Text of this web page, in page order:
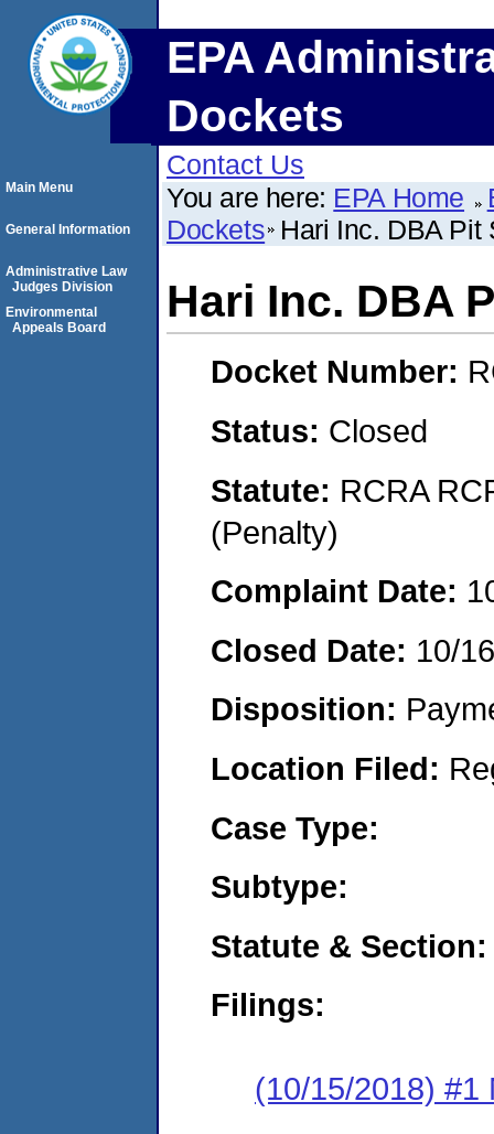
EPA
Dockets
Contact Us
You are here: EPA Home
Dockets Hari Inc. DBA Pit
Hari Inc. DBA
Docket Number:
Status: Closed
Statute: RCRA
(Penalty)
Complaint Date:
Closed Date: 10/
Disposition:
Location Filed:
Case Type:
Subtype:
Statute & Section:
Filings:
(10/15/2018) #1
Main Menu
General Information
Administrative Law
Judges Division
Environmental
Appeals Board